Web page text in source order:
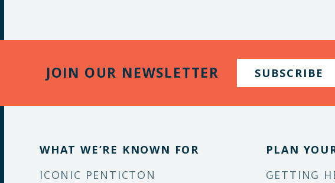
JOIN OUR NEWSLETTER SUBSCRIBE
WHAT WE’RE KNOWN FOR
ICONIC PENTICTON
PLAN
GETTING